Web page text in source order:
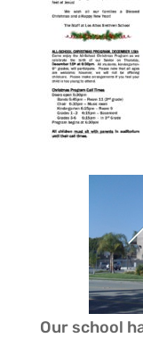
Our school